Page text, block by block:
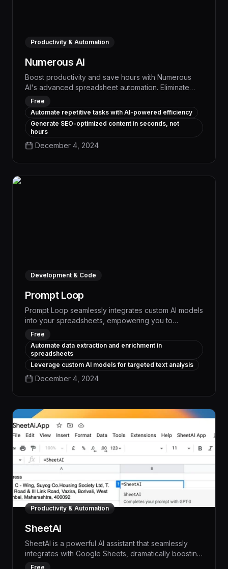
Productivity & Automation
Numerous AI
Boost productivity and save hours with Numerous
AI's advanced spreadsheet automation. Eliminate
tedious manual tasks like data entry, formatting, and
reporting by leveraging intelligent workflows and
custom AI models tailored to your business needs.
Free
Automate repetitive tasks with AI-powered efficiency
Generate SEO-optimized content in seconds, not
hours
December 4, 2024
Development & Code
Prompt Loop
Prompt Loop seamlessly integrates custom AI models
into your spreadsheets, empowering you to
automate market research, data analysis, and task
management with unparalleled efficiency. This
innovative productivity tool leverages advanced
natural language processing to extract insights,
generate reports, and streamline workflows,
delivering measurable time and cost savings for your
Free
Automate data extraction and enrichment in
spreadsheets
Leverage custom AI models for targeted text analysis
December 4, 2024
Productivity & Automation
SheetAI
SheetAI is a powerful AI assistant that seamlessly
integrates with Google Sheets, dramatically boosting
productivity by automating repetitive tasks,
Free